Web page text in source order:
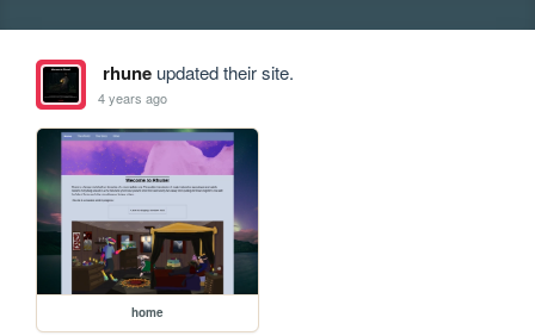
rhuneupdated their site.
4 years ago
home